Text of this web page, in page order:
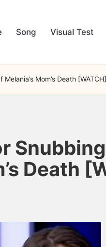
Song Visual Test
Mom’s Death [WATCH]
Death